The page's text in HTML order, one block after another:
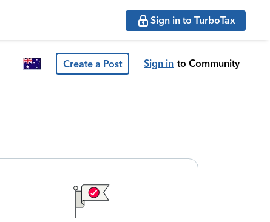
Sign in to TurboTax
Create a Post Sign in to Community